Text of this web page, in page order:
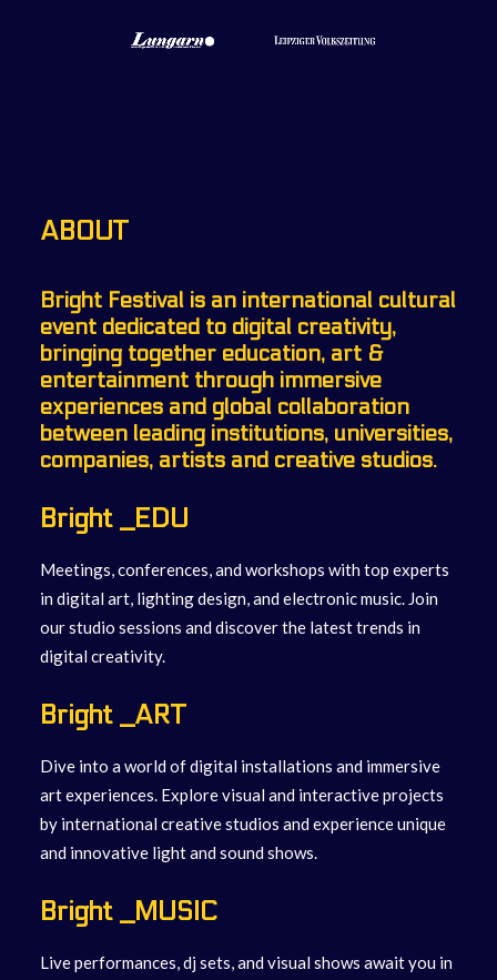
ABOUT
Bright Festival is an international cultural
event dedicated to digital creativity,
bringing together education, art &
entertainment through immersive
experiences and global collaboration
between leading institutions, universities,
companies, artists and creative studios.
Bright _EDU
Meetings, conferences, and workshops with top experts
in digital art, lighting design, and electronic music. Join
our studio sessions and discover the latest trends in
digital creativity.
Bright _ART
Dive into a world of digital installations and immersive
art experiences. Explore visual and interactive projects
by international creative studios and experience unique
and innovative light and sound shows.
Bright _MUSIC
Live performances, dj sets, and visual shows await you in